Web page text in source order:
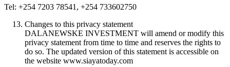
Tel: +254 7203 78541, +254 733602750
Changes to this privacy statement
DALANEWSKE INVESTMENT will amend or modify this
privacy statement from time to time and reserves the rights to
do so. The updated version of this statement is accessible on
the website www.siayatoday.com